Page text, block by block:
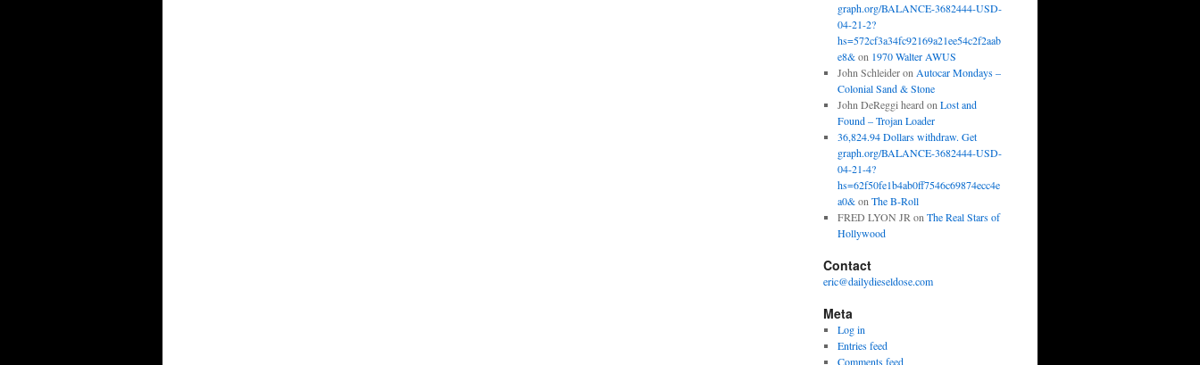
graph.org/BALANCE-3682444-USD-
04-21-2?
hs=572cf3a34fc92169a21ee54c2f2aab
e8&on 1970 Walter AWUS
John Schleideron Autocar Mondays –
Colonial Sand & Stone
John DeReggi heard on Lost and
Found – Trojan Loader
36,824.94 Dollars withdraw. Get
graph.org/BALANCE-3682444-USD-
04-21-4?
hs=62f50fe1b4ab0ff7546c69874ecc4e
a0&on The B-Roll
FRED LYON JR on The Real Stars of
Hollywood
Contact
eric@dailydieseldose.com
Meta
Log in
Entries feed
Comments feed